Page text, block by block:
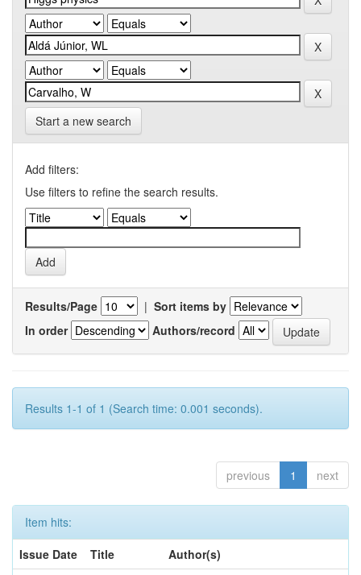
Start a new search
Add filters:
Use filters to refine the search results.
Results/Page | Sort items by
In order
Authors/record
Results 1-1 of 1 (Search time: 0.001 seconds).
previous 1 next
Item hits:
Issue Date
Title
Author(s)